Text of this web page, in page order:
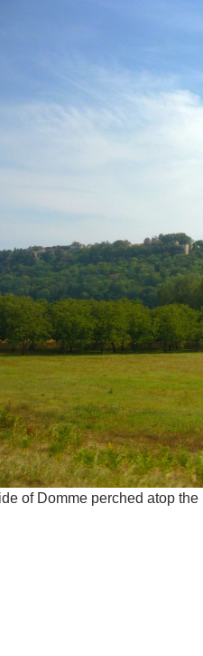
of Domme perched atop